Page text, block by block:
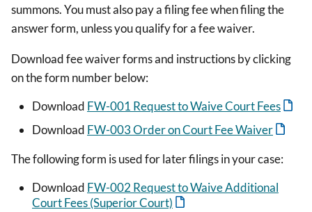
summons. You must also pay a filing fee when filing the
answer form, unless you qualify for a fee waiver.
Download fee waiver forms and instructions by clicking
on the form number below:
Download FW-001 Request to Waive Court Fees
Download FW-003 Order on Court Fee Waiver
The following form is used for later filings in your case:
Download FW-002 Request to Waive Additional
Court Fees (Superior Court)